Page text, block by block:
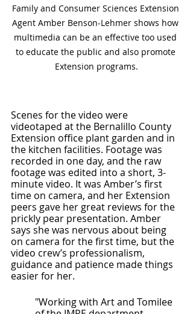
Family and Consumer Sciences Extension
Agent Amber Benson-Lehmer shows how
multimedia can be an effective too used
to educate the public and also promote
Extension programs.
Scenes for the video were
videotaped at the Bernalillo County
Extension office plant garden and in
the kitchen facilities. Footage was
recorded in one day, and the raw
footage was edited into a short, 3-
minute video. It was Amber’s first
time on camera, and her Extension
peers gave her great reviews for the
prickly pear presentation. Amber
says she was nervous about being
on camera for the first time, but the
video crew’s professionalism,
guidance and patience made things
easier for her.
"Working with Art and Tomilee